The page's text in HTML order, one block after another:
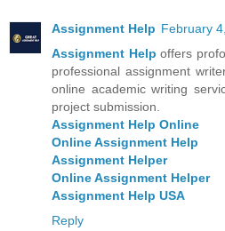
Assignment Help February
Assignment Help offers
professional assignment
online academic writing
project submission.
Assignment Help Online
Online Assignment Help
Assignment Helper
Online Assignment Helper
Assignment Help USA
Reply